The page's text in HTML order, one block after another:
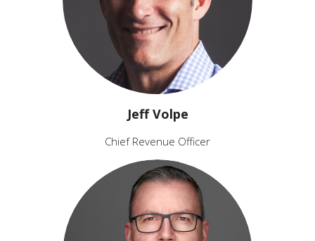
Jeff Volpe
Chief Revenue Officer